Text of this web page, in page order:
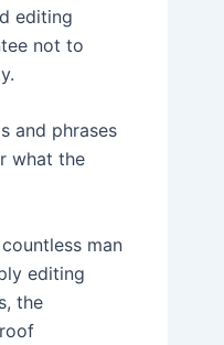
editing
not to
and phrases
what the
man
editing
the